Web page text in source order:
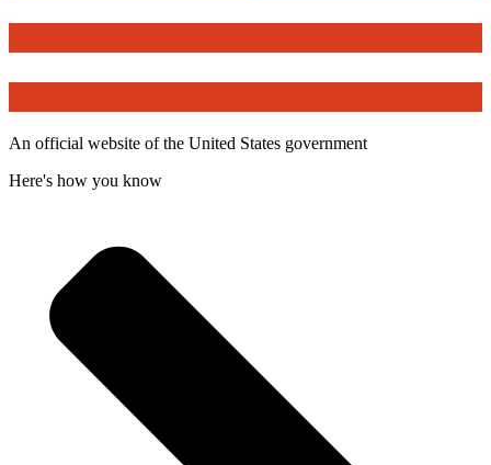
An official website of the United States government
Here's how you know